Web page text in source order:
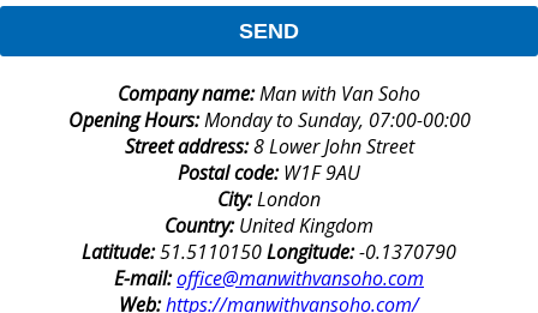
SEND
Company name:Man with Van Soho
Opening Hours:Monday to Sunday, 07:00-00:00
Street address:8 Lower John Street
Postal code:W1F 9AU
City:London
Country:United Kingdom
Latitude:51.5110150Longitude:-0.1370790
E-mail:office@manwithvansoho.com
Web:https://manwithvansoho.com/